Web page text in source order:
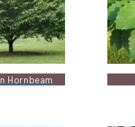
Hornbeam